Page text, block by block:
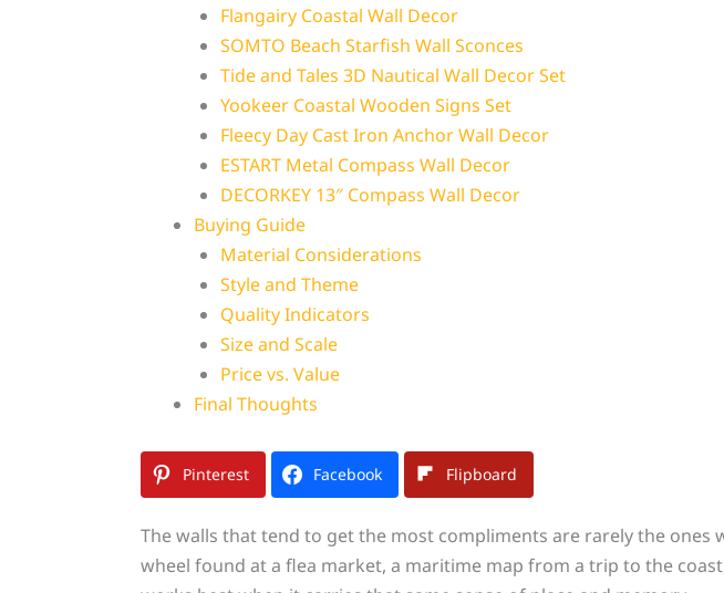
Flangairy Coastal Wall Decor
SOMTO Beach Starfish Wall Sconces
Tide and Tales 3D Nautical Wall Decor Set
Yookeer Coastal Wooden Signs Set
Fleecy Day Cast Iron Anchor Wall Decor
ESTART Metal Compass Wall Decor
DECORKEY 13″ Compass Wall Decor
Buying Guide
Material Considerations
Style and Theme
Quality Indicators
Size and Scale
Price vs. Value
Final Thoughts
Pinterest Facebook Flipboard
The walls that tend to get the most compliments are rarely the
wheel found at a flea market, a maritime map from a trip to the